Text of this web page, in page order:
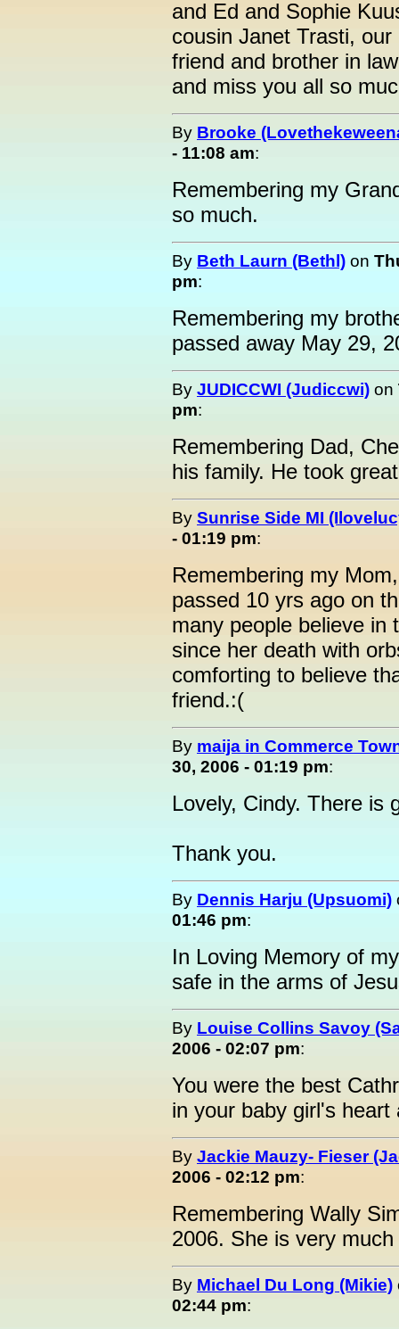
and Ed and Sophie
cousin Janet Trasti,
friend and brother in
and miss you all so
By Brooke
- 11:08 am:
Remembering my
so much.
By Beth Laurn (Bethl) on
pm:
Remembering my
passed away May 29,
By JUDICCWI (Judiccwi) on
pm:
Remembering Dad,
his family. He took
By Sunrise Side MI
- 01:19 pm:
Remembering my
passed 10 yrs ago on
many people believe in
since her death with
comforting to believe
friend.:(
By maija in Commerce
30, 2006 - 01:19 pm:
Lovely, Cindy. There is
Thank you.
By Dennis Harju (Upsuomi)
01:46 pm:
In Loving Memory of
safe in the arms of
By Louise Collins Savoy
2006 - 02:07 pm:
You were the best
in your baby girl's heart
By Jackie Mauzy- Fieser
2006 - 02:12 pm:
Remembering Wally
2006. She is very
By Michael Du Long (Mikie)
02:44 pm: